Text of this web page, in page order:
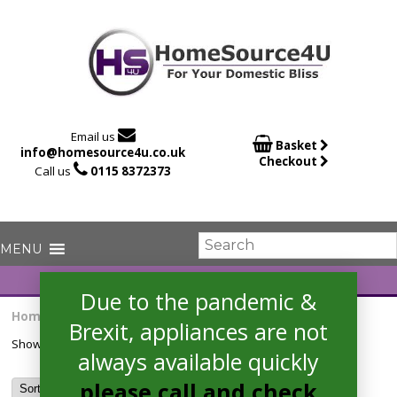
Email us 
info@homesource4u.co.uk
Call us  0115 8372373
 Basket
Checkout
Home
/ Products tagged “DSFE1B10SUKN”
Showing the single result
Due to the pandemic &
Brexit, appliances are not
always available quickly